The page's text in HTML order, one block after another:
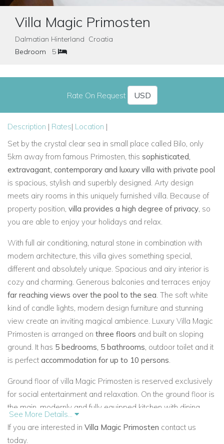
Villa Magic Primosten
Dalmatian Hinterland Croatia
Bedroom
5
Rate On Request
Description | Rates| Location |
Set by the crystal clear sea in small place called Bilo, only
5km away from famous Primosten, this sophisticated,
extravagant, contemporary and luxury villa with private pool
is spacious, stylish and superbly designed. Arty design
meets airy rooms in this uniquely furnished villa. Because of
property position, villa provides a high degree of privacy, so
you are able to enjoy your holidays and relax.
With full air conditioning, natural stone in combination with
modern architecture, this villa gives something special,
different and absolutely unique. Spacious and airy interior is
cozy and charming. Generous balconies and terraces enjoy
far reaching views over the pool to the sea. The soft white
kind of candle lights, modern design furniture and stunning
view create an inviting magical ambience. Luxury Villa Magic
Primosten is arranged on three floors and built on sloping
ground. It has 5 bedrooms, 5 bathrooms, outdoor toilet and it
is perfect accommodation for up to 10 persons.
Ground floor of villa Magic Primosten is reserved exclusively
for social entertainment and relaxation. On the ground floor is
the main, modernly and fully equipped kitchen with dining
area, spacious and comfortable living room with two large
sofas and LCD TV. The long terrace of the ground floor offers
See More Details...
If you are interested in Villa Magic Primosten contact us
today.